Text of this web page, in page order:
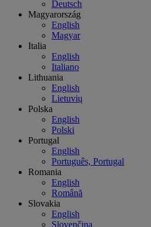
Deutsch
Magyarország
English
Magyar
Italia
English
Italiano
Lithuania
English
Lietuvių
Polska
English
Polski
Portugal
English
Português, Portugal
Romania
English
Română
Slovakia
English
Slovenčina